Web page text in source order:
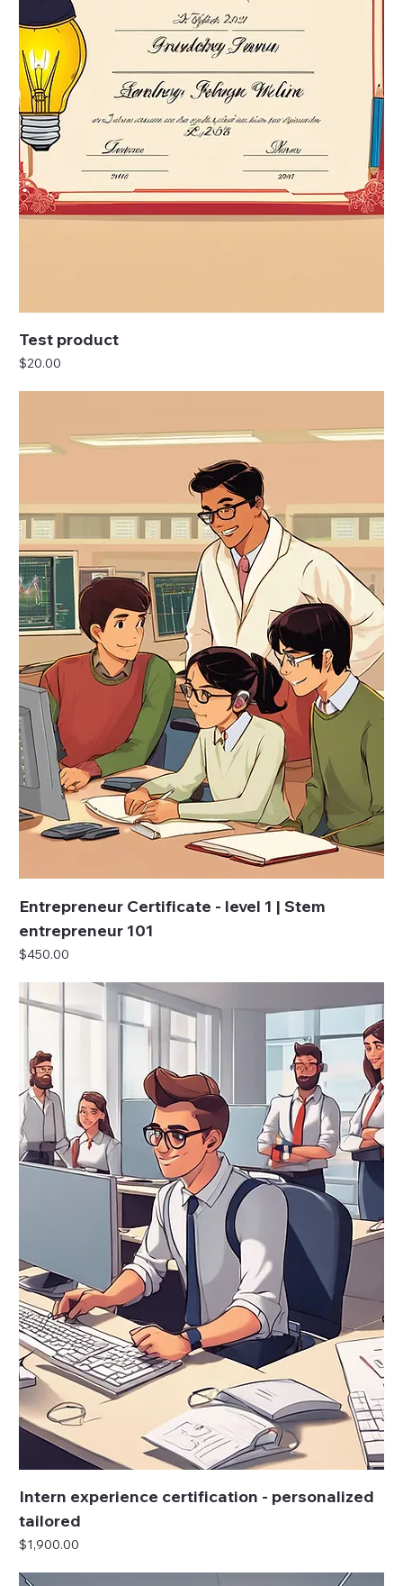
Test product
Price
$20.00
Entrepreneur Certificate - level 1 | Stem
entrepreneur 101
Price
$450.00
Intern experience certification - personalized
tailored
Price
$1,900.00